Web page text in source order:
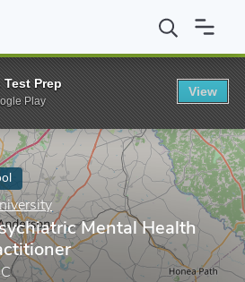
Anderson University PMC in
Mental Health
Prep
Play
View